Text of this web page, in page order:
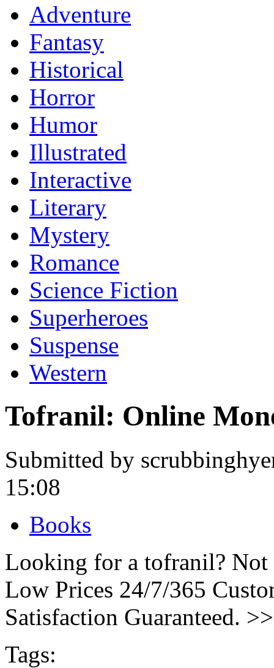
Adventure
Fantasy
Historical
Horror
Humor
Illustrated
Interactive
Literary
Mystery
Romance
Science Fiction
Superheroes
Suspense
Western
Tofranil: Online
Submitted by
15:08
Books
Looking for a tofranil? Not
Low Prices 24/7/365
Satisfaction Guaranteed.
Tags: